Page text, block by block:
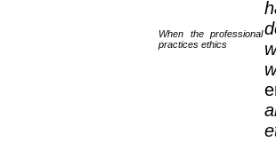
When the professional
practices ethics